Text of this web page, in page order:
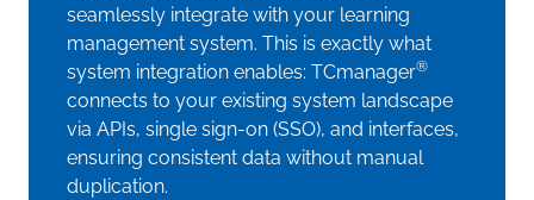
seamlessly integrate with your learning
management system. This is exactly what
system integration enables: TCmanager®
connects to your existing system landscape
via APIs, single sign-on (SSO), and interfaces,
ensuring consistent data without manual
duplication.